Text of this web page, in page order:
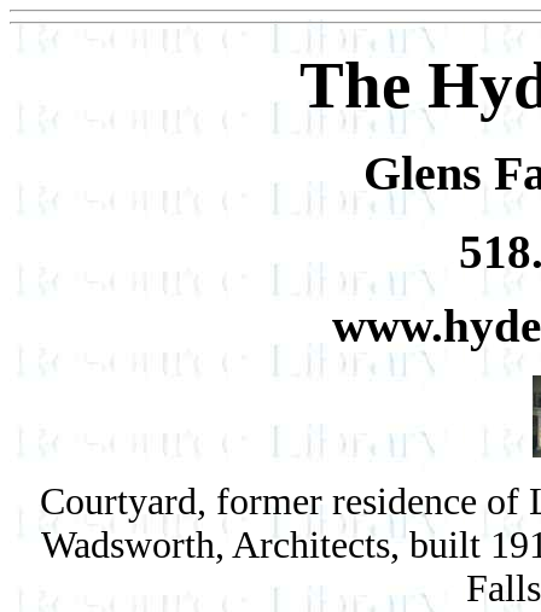
The
Glens
Courtyard, former residence of
Wadsworth, Architects, built